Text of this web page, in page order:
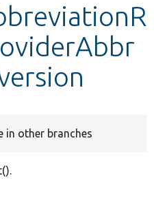
in other branches